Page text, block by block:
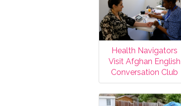
Health Navigators
Visit Afghan English
Conversation Club